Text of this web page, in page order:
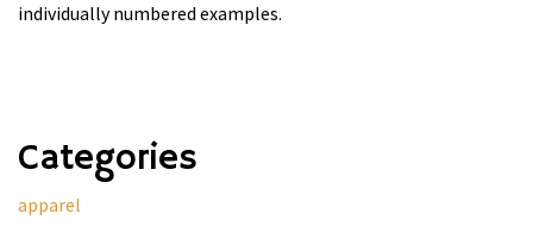
individually numbered examples.
Categories
apparel